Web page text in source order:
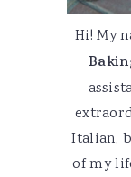
Hi! My
Italian,
of my